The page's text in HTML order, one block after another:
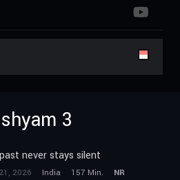
3
never stays silent
2026 India 157 Min.
NR